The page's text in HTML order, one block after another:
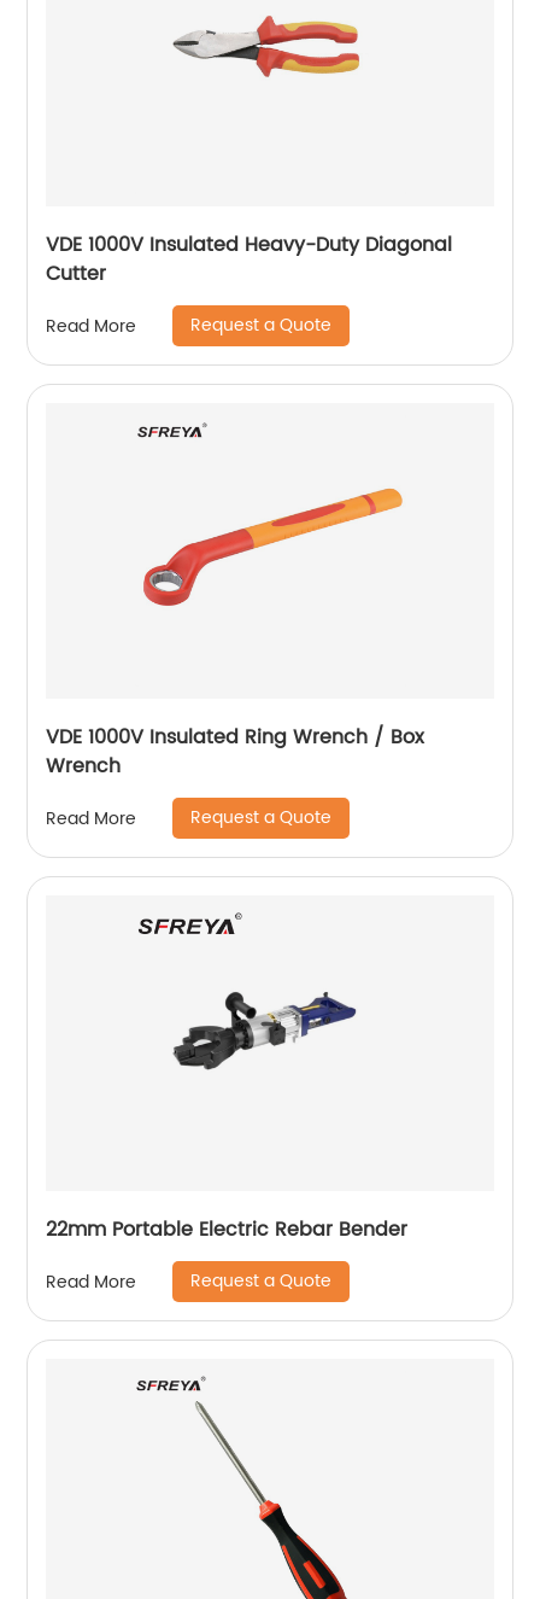
VDE 1000V Insulated Heavy-Duty Diagonal
Cutter
Read More Request a Quote
VDE 1000V Insulated Ring Wrench / Box
Wrench
Read More Request a Quote
22mm Portable Electric Rebar Bender
Read More Request a Quote